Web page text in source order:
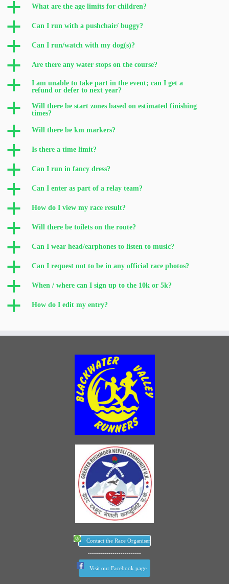
a What are the age limits for children?
a Can I run with a pushchair/ buggy?
a Can I run/watch with my dog(s)?
a Are there any water stops on the course?
a
I am unable to take part in the event; can I get a
refund or defer to next year?
a
Will there be start zones based on estimated finishing
times?
a Will there be km markers?
a Is there a time limit?
a Can I run in fancy dress?
a Can I enter as part of a relay team?
a How do I view my race result?
a Will there be toilets on the route?
a Can I wear head/earphones to listen to music?
a Can I request not to be in any official race photos?
a When / where can I sign up to the 10k or 5k?
a How do I edit my entry?
Contact the Race Organiser
--------------------------
Visit our Facebook page